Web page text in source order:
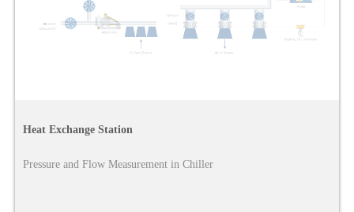
Heat Exchange Station
Pressure and Flow Measurement in Chiller